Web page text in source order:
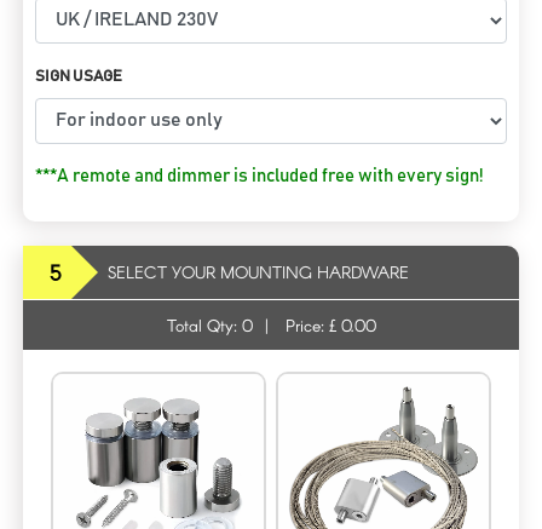
SIGN USAGE
***A remote and dimmer is included free with every sign!
5 SELECT YOUR MOUNTING HARDWARE
Total Qty: 0 | Price: £ 0.00